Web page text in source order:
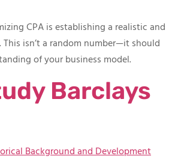
CPA is establishing a realistic and
isn’t a random number—it should
of your business model.
Barclays